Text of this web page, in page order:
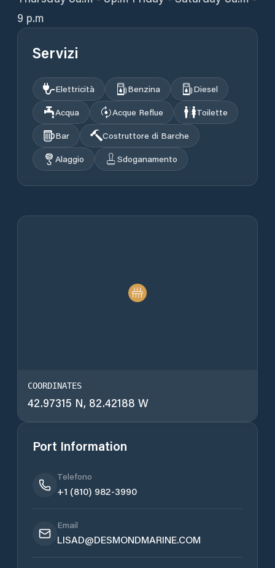
9 p.m
Servizi
Elettricità Benzina
Diesel
Acqua
Acque Reflue
Toilette
Bar
Costruttore di Barche
Alaggio
Sdoganamento
COORDINATES
42.97315 N, 82.42188 W
Port Information
Telefono
+1 (810) 982-3990
Email
LISAD@DESMONDMARINE.COM